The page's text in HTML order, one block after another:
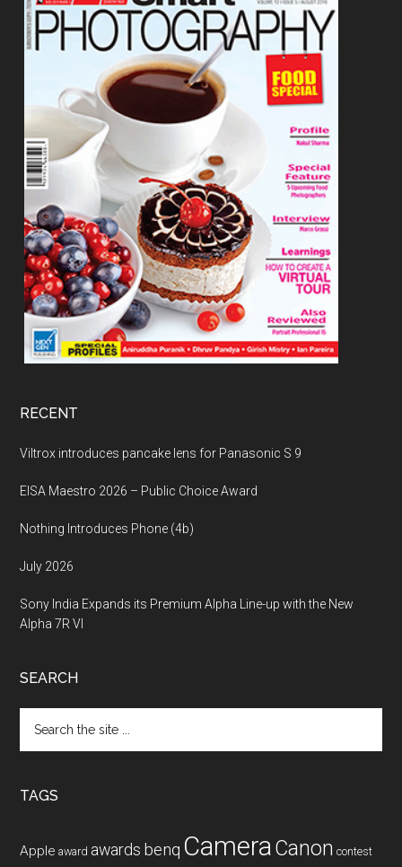
RECENT
Viltrox introduces pancake lens for Panasonic S 9
EISA Maestro 2026 – Public Choice Award
Nothing Introduces Phone (4b)
July 2026
Sony India Expands its Premium Alpha Line-up with the New
Alpha 7R VI
SEARCH
the
TAGS
Apple award awards benq CameraCanon contest